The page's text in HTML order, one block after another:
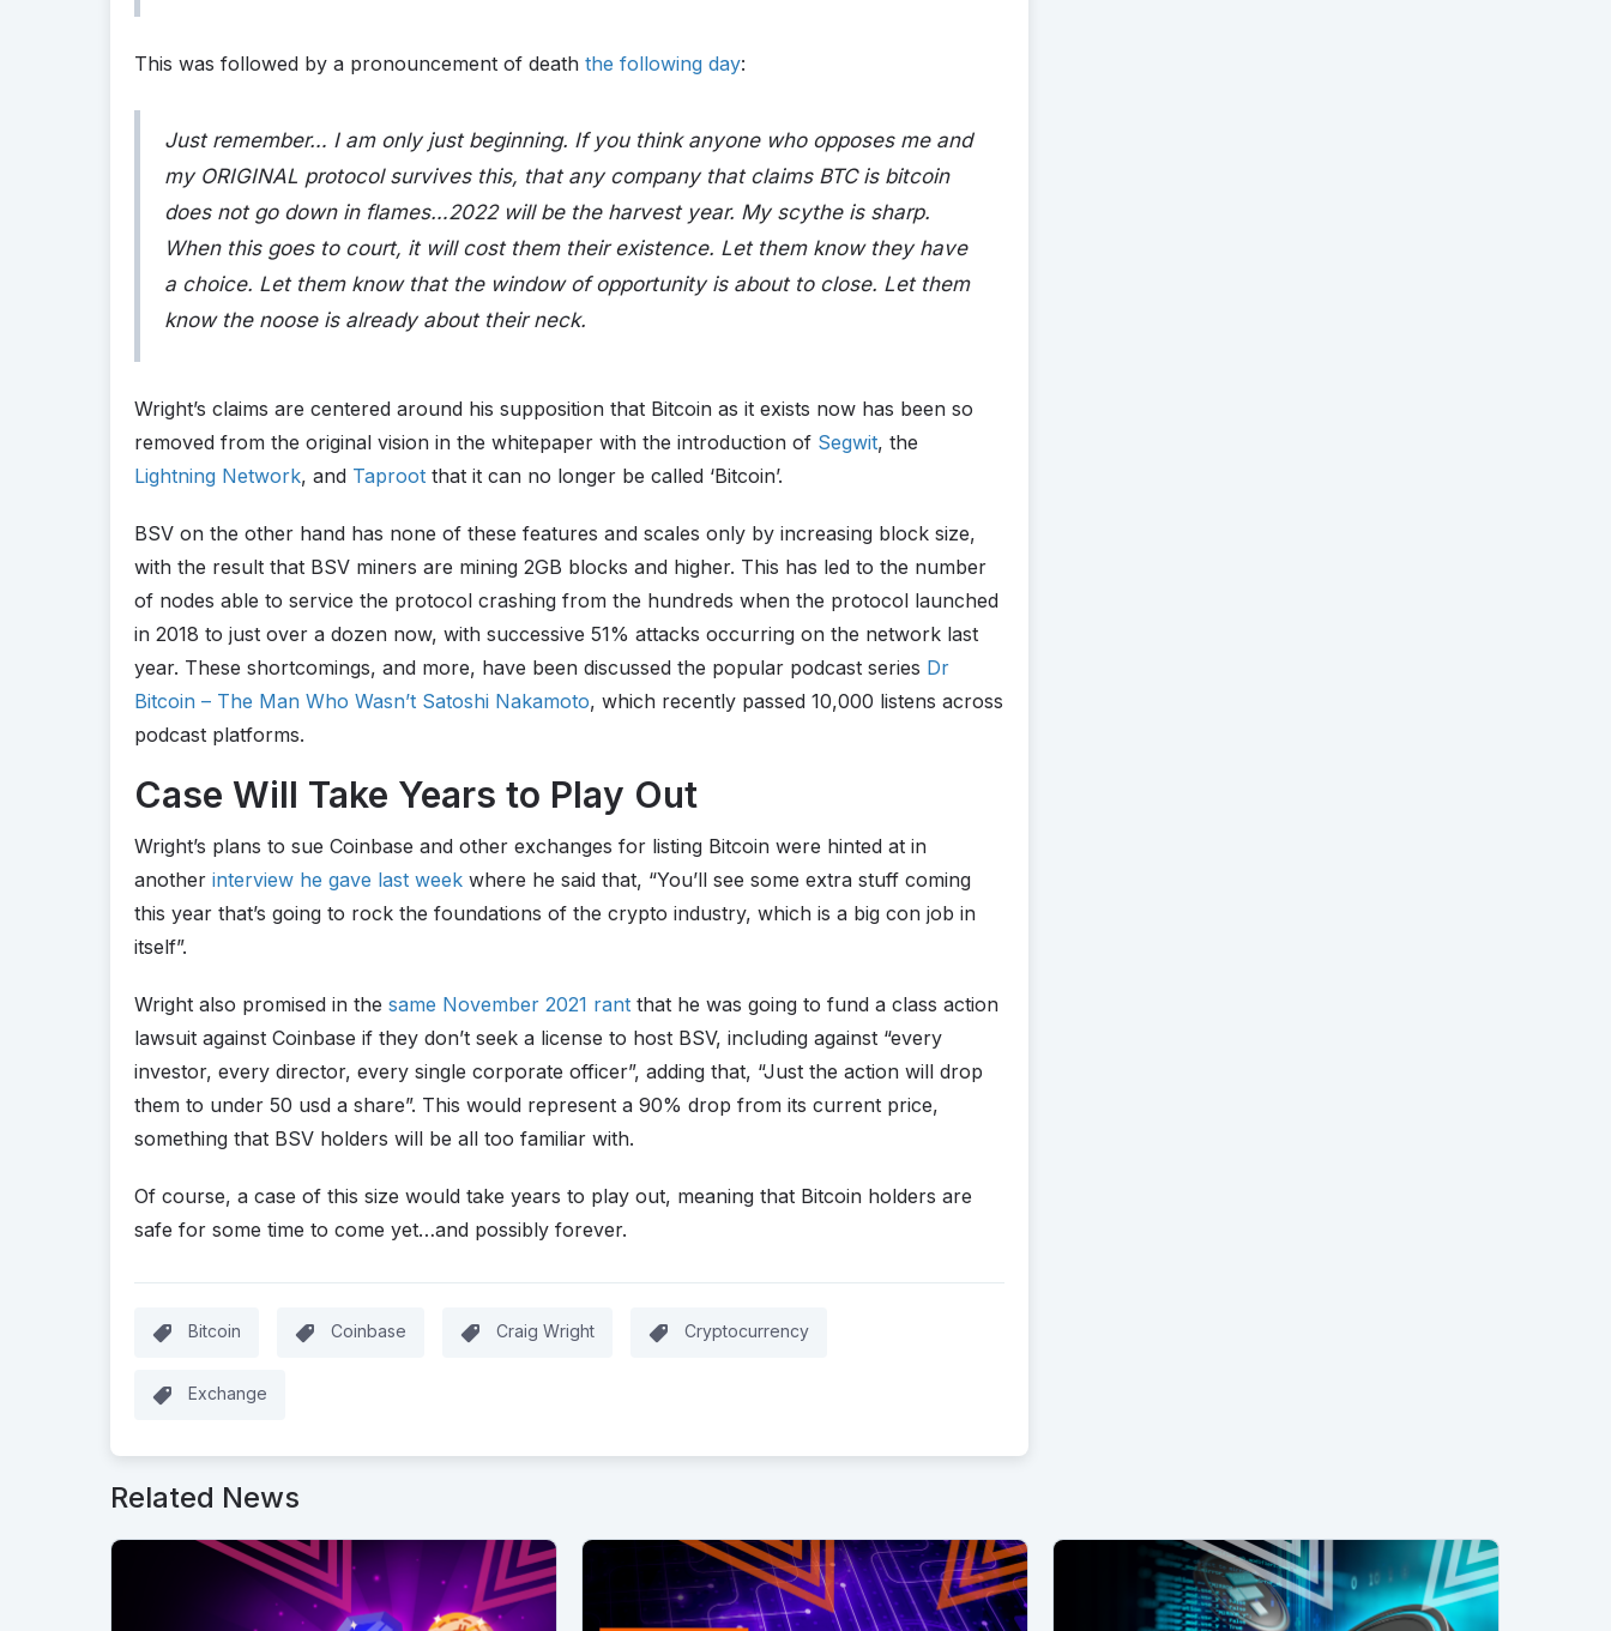
This was followed by a pronouncement of death the following day:
Just remember… I am only just beginning. If you think anyone who opposes me and
my ORIGINAL protocol survives this, that any company that claims BTC is bitcoin
does not go down in flames…2022 will be the harvest year. My scythe is sharp.
When this goes to court, it will cost them their existence. Let them know they have
a choice. Let them know that the window of opportunity is about to close. Let them
know the noose is already about their neck.
Wright’s claims are centered around his supposition that Bitcoin as it exists now has been so
removed from the original vision in the whitepaper with the introduction of Segwit, the
Lightning Network, and Taproot that it can no longer be called ‘Bitcoin’.
BSV on the other hand has none of these features and scales only by increasing block size,
with the result that BSV miners are mining 2GB blocks and higher. This has led to the number
of nodes able to service the protocol crashing from the hundreds when the protocol launched
in 2018 to just over a dozen now, with successive 51% attacks occurring on the network last
year. These shortcomings, and more, have been discussed the popular podcast series Dr
Bitcoin – The Man Who Wasn’t Satoshi Nakamoto, which recently passed 10,000 listens across
podcast platforms.
Case Will Take Years to Play Out
Wright’s plans to sue Coinbase and other exchanges for listing Bitcoin were hinted at in
another interview he gave last week where he said that, “You’ll see some extra stuff coming
this year that’s going to rock the foundations of the crypto industry, which is a big con job in
itself”.
Wright also promised in the same November 2021 rant that he was going to fund a class action
lawsuit against Coinbase if they don’t seek a license to host BSV, including against “every
investor, every director, every single corporate officer”, adding that, “Just the action will drop
them to under 50 usd a share”. This would represent a 90% drop from its current price,
something that BSV holders will be all too familiar with.
Of course, a case of this size would take years to play out, meaning that Bitcoin holders are
safe for some time to come yet…and possibly forever.
Bitcoin Coinbase Craig Wright Cryptocurrency
Exchange
Related News